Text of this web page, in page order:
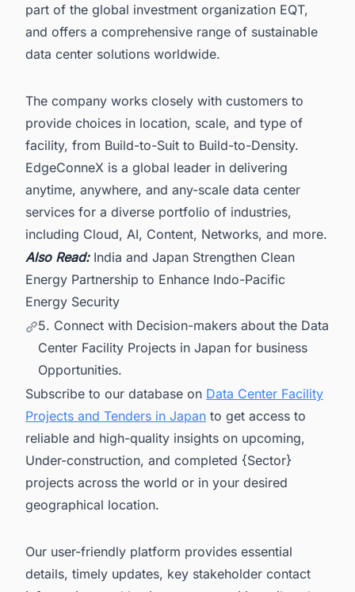
part of the global investment organization EQT,
and offers a comprehensive range of sustainable
data center solutions worldwide.
The company works closely with customers to
provide choices in location, scale, and type of
facility, from Build-to-Suit to Build-to-Density.
EdgeConneX is a global leader in delivering
anytime, anywhere, and any-scale data center
services for a diverse portfolio of industries,
including Cloud, AI, Content, Networks, and more.
Also Read: India and Japan Strengthen Clean
Energy Partnership to Enhance Indo-Pacific
Energy Security
5. Connect with Decision-makers about the Data
Center Facility Projects in Japan for business
Opportunities.
Subscribe to our database on Data Center Facility
Projects and Tenders in Japan to get access to
reliable and high-quality insights on upcoming,
Under-construction, and completed {Sector}
projects across the world or in your desired
geographical location.
Our user-friendly platform provides essential
details, timely updates, key stakeholder contact